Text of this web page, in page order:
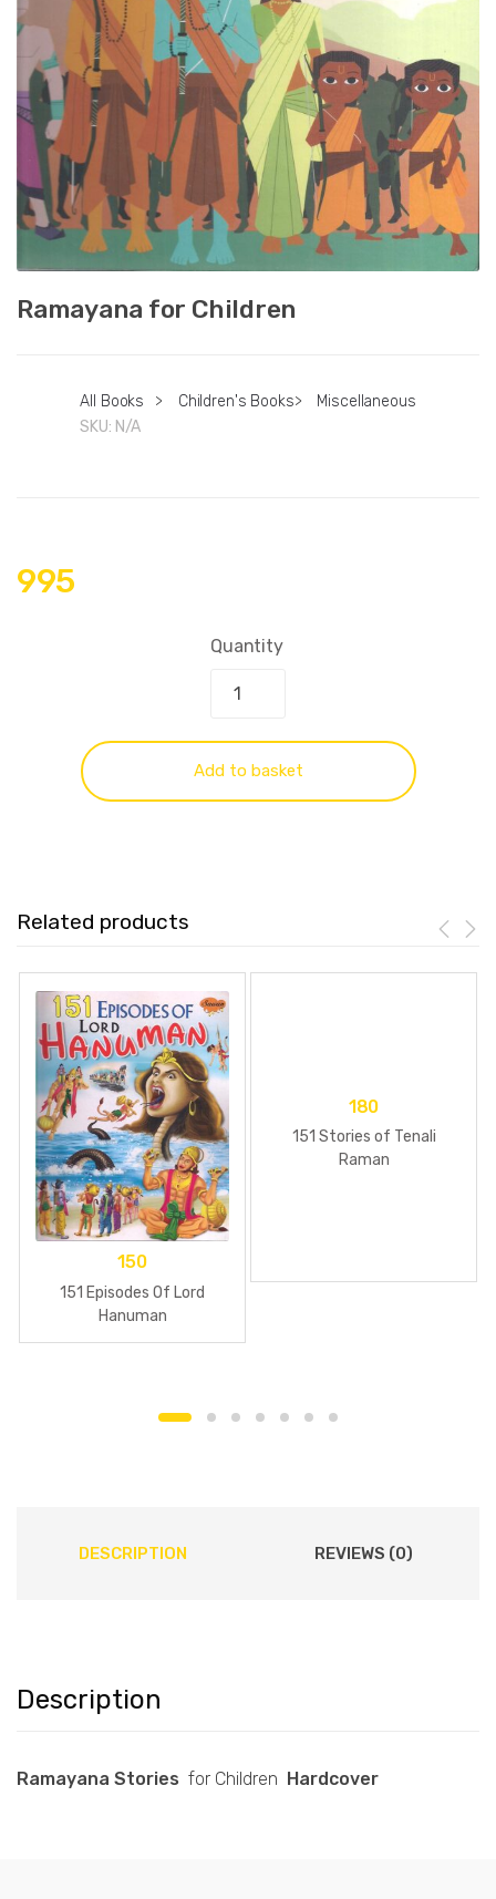
Ramayana for Children
All Books > Children's Books>
Miscellaneous
SKU: N/A
995
Quantity
Add to basket
Related products
150
151 Episodes Of Lord
Hanuman
180
151 Stories of Tenali
Raman
DESCRIPTION REVIEWS (0)
Description
Ramayana Stories for Children Hardcover